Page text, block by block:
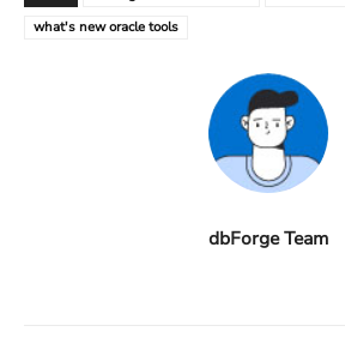
what's new oracle tools
dbForge Team